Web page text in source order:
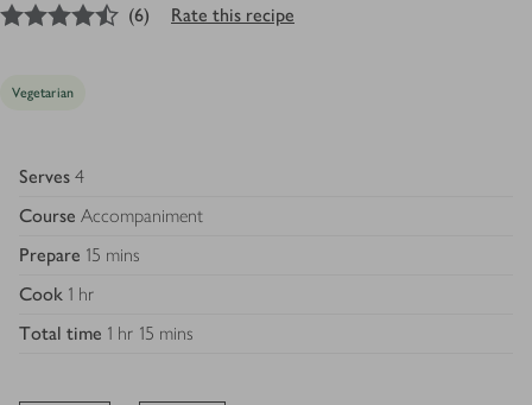
(6) Rate this recipe
Vegetarian
Serves 4
Course Accompaniment
Prepare 15 mins
Cook 1 hr
Total time 1 hr 15 mins